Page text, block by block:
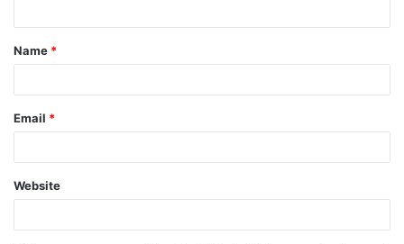
t
*
Name *
Email *
Website